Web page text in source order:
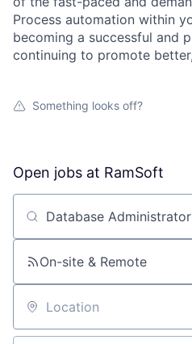
Process automation within
becoming a successful and
continuing to promote
Something looks off?
Open jobs at RamSoft
Search by title or keyword
On-site & Remote
Location